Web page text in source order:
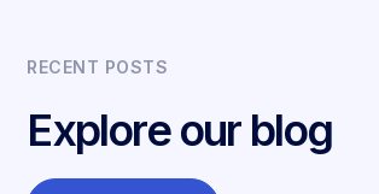
RECENT POSTS
Explore our blog